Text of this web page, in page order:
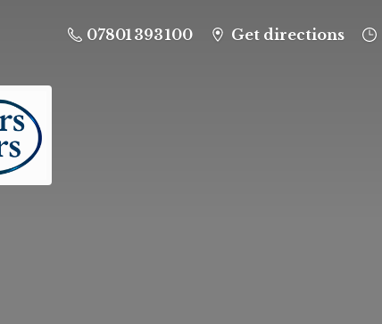
07801 393 100 Get directions